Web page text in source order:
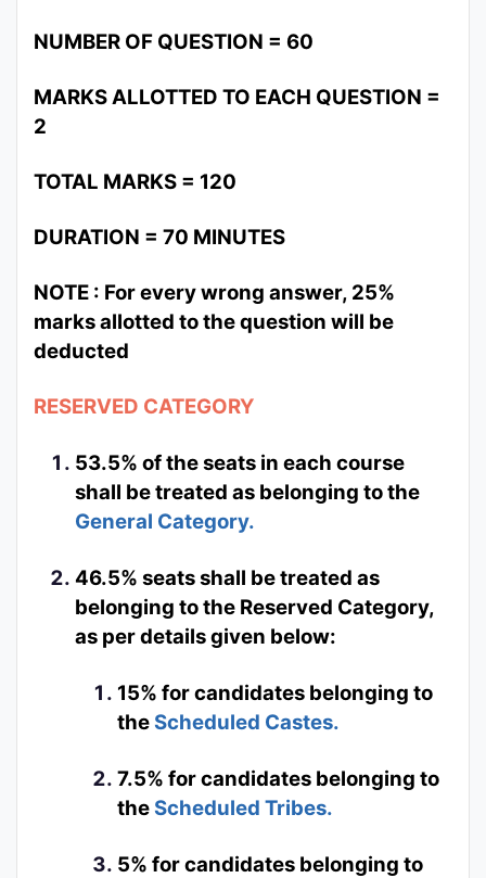
NUMBER OF QUESTION = 60
MARKS ALLOTTED TO EACH QUESTION =
2
TOTAL MARKS = 120
DURATION = 70 MINUTES
NOTE : For every wrong answer, 25%
marks allotted to the question will be
deducted
RESERVED CATEGORY
53.5% of the seats in each course
shall be treated as belonging to the
General Category.
46.5% seats shall be treated as
belonging to the Reserved Category,
as per details given below:
15% for candidates belonging to
the Scheduled Castes.
7.5% for candidates belonging to
the Scheduled Tribes.
5% for candidates belonging to